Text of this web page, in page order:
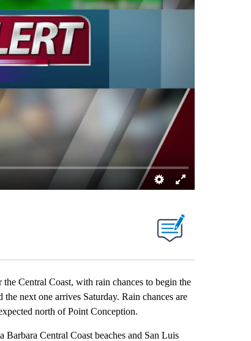
Central Coast, with rain chances to begin the
next one arrives Saturday. Rain chances are
north of Point Conception.
Central Coast beaches and San Luis